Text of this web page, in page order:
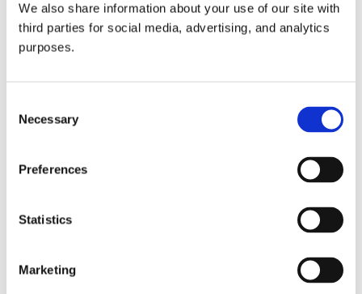
We also share information about your use of our site with
third parties for social media, advertising, and analytics
purposes.
Selection
Necessary
Preferences
Statistics
Marketing
all things beverage.
Learn more
© 2026 GuildSomm